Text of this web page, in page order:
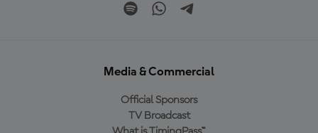
Media & Commercial
Official Sponsors
TV Broadcast